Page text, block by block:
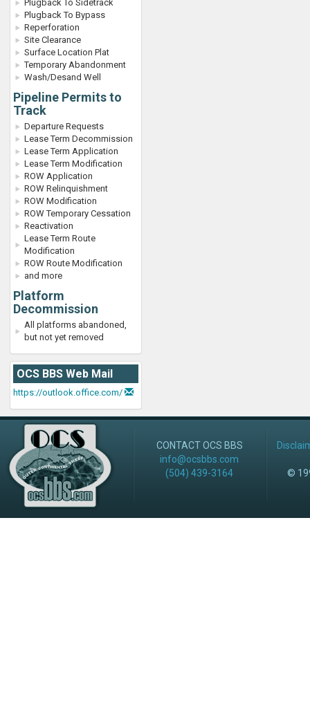
Plugback To Sidetrack
Plugback To Bypass
Reperforation
Site Clearance
Surface Location Plat
Temporary Abandonment
Wash/Desand Well
Pipeline Permits to
Track
Departure Requests
Lease Term Decommission
Lease Term Application
Lease Term Modification
ROW Application
ROW Relinquishment
ROW Modification
ROW Temporary Cessation
Reactivation
Lease Term Route
Modification
ROW Route Modification
and more
Platform
Decommission
All platforms abandoned,
but not yet removed
OCS BBS Web Mail
https://outlook.office.com/
CONTACT OCS BBS
info@ocsbbs.com
(504) 439-3164
©